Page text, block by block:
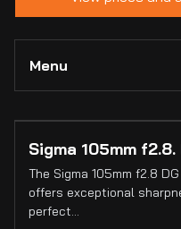
Menu
Home
Catalog
Collections
Sigma 105mm
The Sigma 105mm f2.8
offers exceptional
perfect…